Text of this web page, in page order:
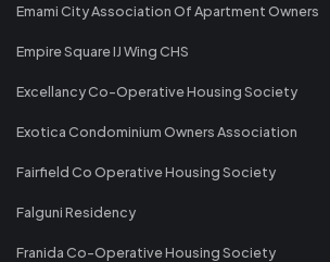
Emami City Association Of Apartment Owners
Empire Square IJ Wing CHS
Excellancy Co-Operative Housing Society
Exotica Condominium Owners Association
Fairfield Co Operative Housing Society
Falguni Residency
Franida Co-Operative Housing Society